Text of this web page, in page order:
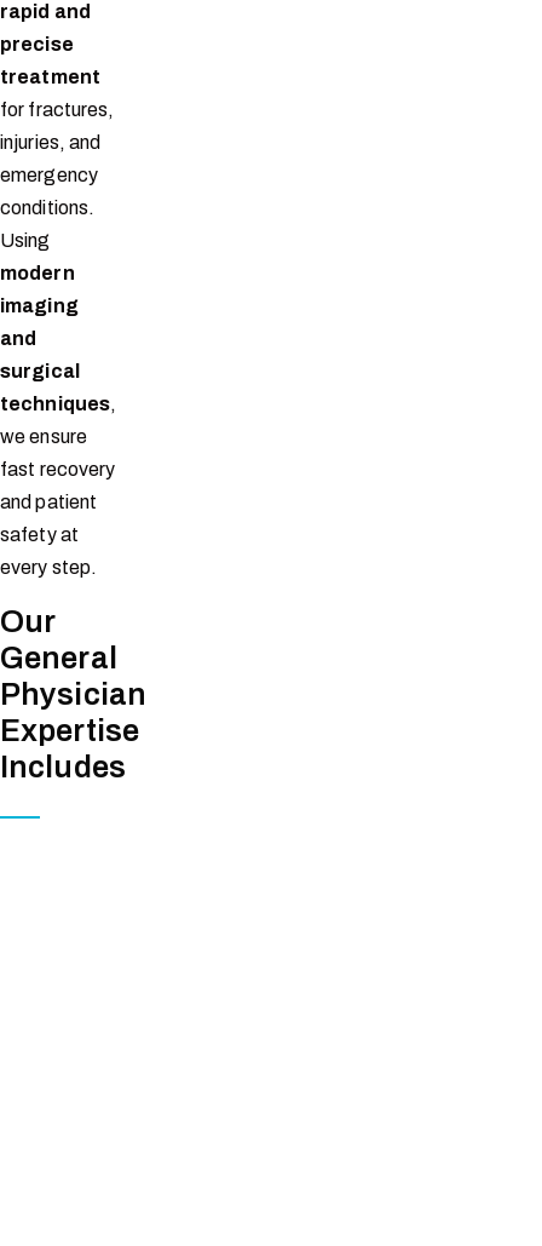
rapid and
precise
treatment
for fractures,
injuries, and
emergency
conditions.
Using
modern
imaging
and
surgical
techniques,
we ensure
fast recovery
and patient
safety at
every step.
Our
General
Physician
Expertise
Includes